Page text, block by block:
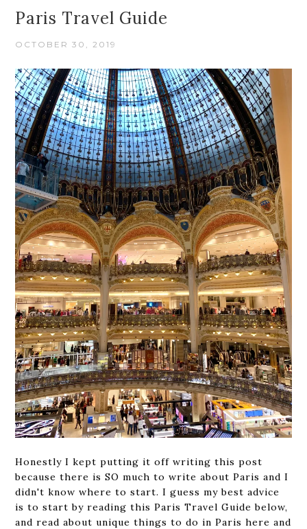
Paris Travel Guide
OCTOBER 30, 2019
Honestly I kept putting it off writing this post
because there is SO much to write about Paris and I
didn't know where to start. I guess my best advice
is to start by reading this Paris Travel Guide below,
and read about unique things to do in Paris here and